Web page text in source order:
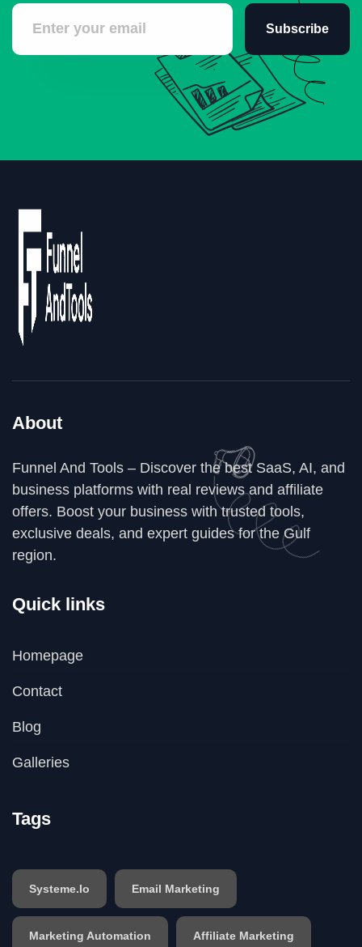
Subscribe
About
Funnel And Tools – Discover the best SaaS, AI, and
business platforms with real reviews and affiliate
offers. Boost your business with trusted tools,
exclusive deals, and expert guides for the Gulf
region.
Quick links
Homepage
Contact
Blog
Galleries
Tags
Systeme.io Email Marketing
Marketing Automation Affiliate Marketing